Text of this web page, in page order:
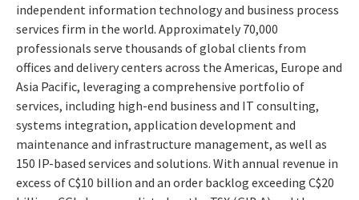
independent information technology and business process
services firm in the world. Approximately 70,000
professionals serve thousands of global clients from
offices and delivery centers across the Americas, Europe and
Asia Pacific, leveraging a comprehensive portfolio of
services, including high-end business and IT consulting,
systems integration, application development and
maintenance and infrastructure management, as well as
150 IP-based services and solutions. With annual revenue in
excess of C$10 billion and an order backlog exceeding C$20